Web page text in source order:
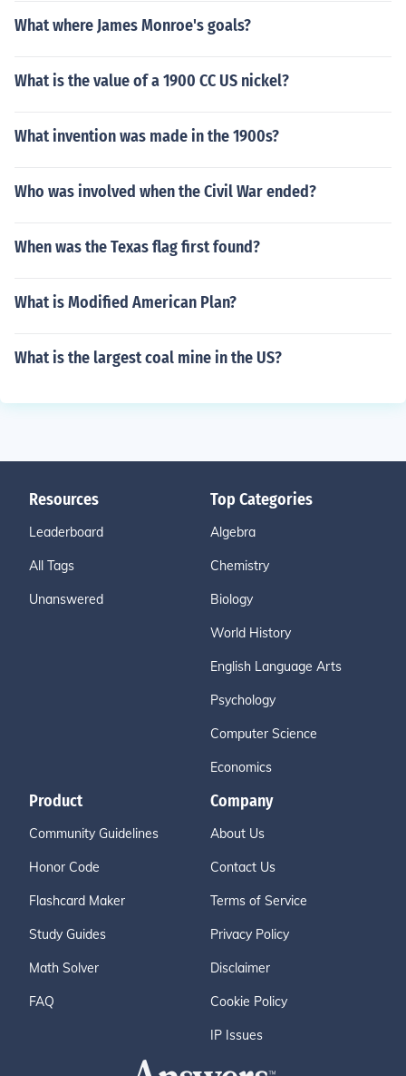
What where James Monroe's goals?
What is the value of a 1900 CC US nickel?
What invention was made in the 1900s?
Who was involved when the Civil War ended?
When was the Texas flag first found?
What is Modified American Plan?
What is the largest coal mine in the US?
Resources
Leaderboard
All Tags
Unanswered
Top Categories
Algebra
Chemistry
Biology
World History
English Language Arts
Psychology
Computer Science
Economics
Product
Community Guidelines
Honor Code
Flashcard Maker
Study Guides
Math Solver
FAQ
Company
About Us
Contact Us
Terms of Service
Privacy Policy
Disclaimer
Cookie Policy
IP Issues